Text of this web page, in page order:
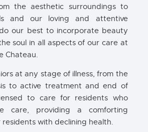
the aesthetic surroundings to
and our loving and attentive
our best to incorporate beauty
soul in all aspects of our care at
Chateau.
at any stage of illness, from the
to active treatment and end of
to care for residents who
care, providing a comforting
with declining health.